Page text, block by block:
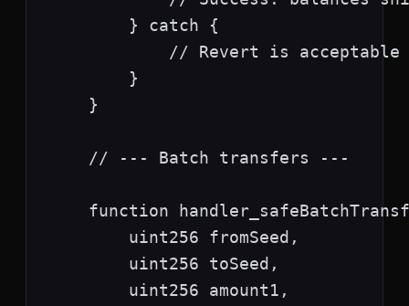
        } catch {
// Revert is acceptable
        }
    }
    // --- Batch transfers ---
function
        uint256 fromSeed,
        uint256 toSeed,
        uint256 amount1,